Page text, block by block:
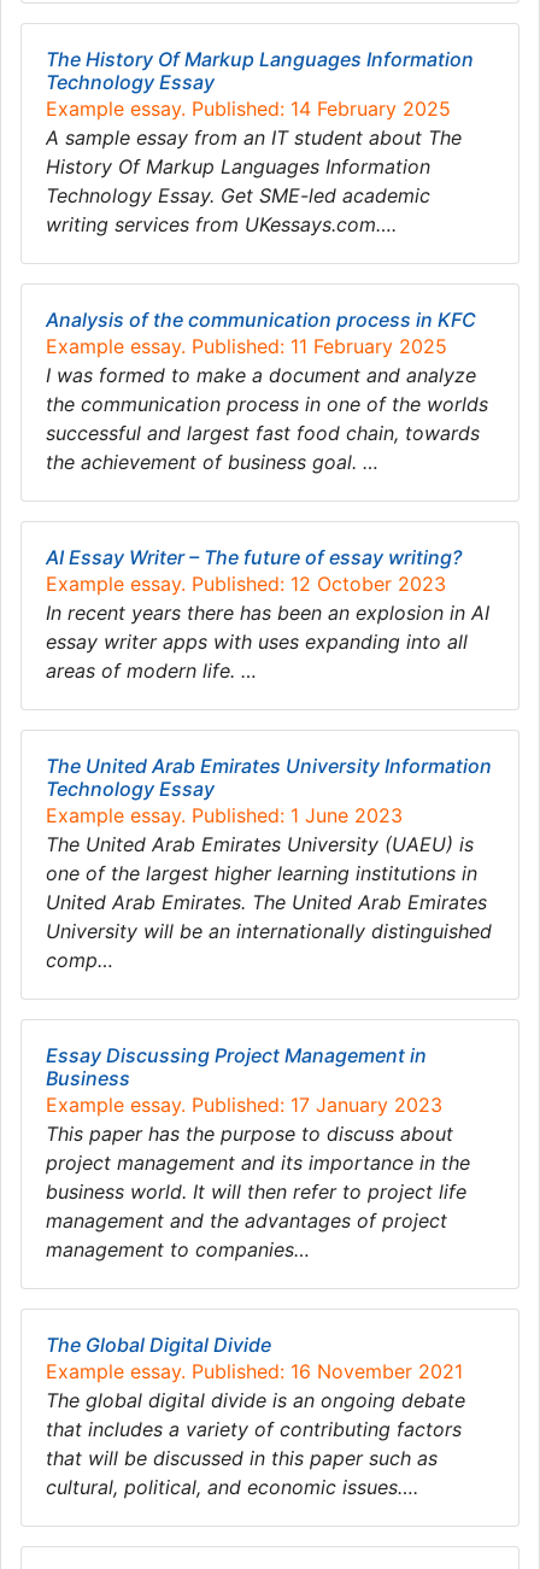
The History Of Markup Languages Information
Technology Essay
Example essay. Published: 14 February 2025
A sample essay from an IT student about The
History Of Markup Languages Information
Technology Essay. Get SME-led academic
writing services from UKessays.com….
Analysis of the communication process in KFC
Example essay. Published: 11 February 2025
I was formed to make a document and analyze
the communication process in one of the worlds
successful and largest fast food chain, towards
the achievement of business goal. …
AI Essay Writer – The future of essay writing?
Example essay. Published: 12 October 2023
In recent years there has been an explosion in AI
essay writer apps with uses expanding into all
areas of modern life. …
The United Arab Emirates University Information
Technology Essay
Example essay. Published: 1 June 2023
The United Arab Emirates University (UAEU) is
one of the largest higher learning institutions in
United Arab Emirates. The United Arab Emirates
University will be an internationally distinguished
comp…
Essay Discussing Project Management in
Business
Example essay. Published: 17 January 2023
This paper has the purpose to discuss about
project management and its importance in the
business world. It will then refer to project life
management and the advantages of project
management to companies…
The Global Digital Divide
Example essay. Published: 16 November 2021
The global digital divide is an ongoing debate
that includes a variety of contributing factors
that will be discussed in this paper such as
cultural, political, and economic issues….